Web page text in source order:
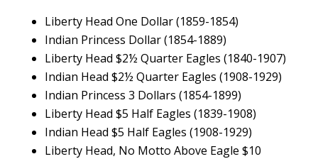
Liberty Head One Dollar (1859-1854)
Indian Princess Dollar (1854-1889)
Liberty Head $2½ Quarter Eagles (1840-1907)
Indian Head $2½ Quarter Eagles (1908-1929)
Indian Princess 3 Dollars (1854-1899)
Liberty Head $5 Half Eagles (1839-1908)
Indian Head $5 Half Eagles (1908-1929)
Liberty Head, No Motto Above Eagle $10